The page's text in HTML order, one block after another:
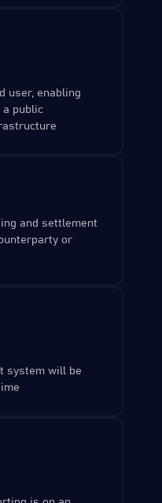
user, enabling
public
and settlement
or
system will be